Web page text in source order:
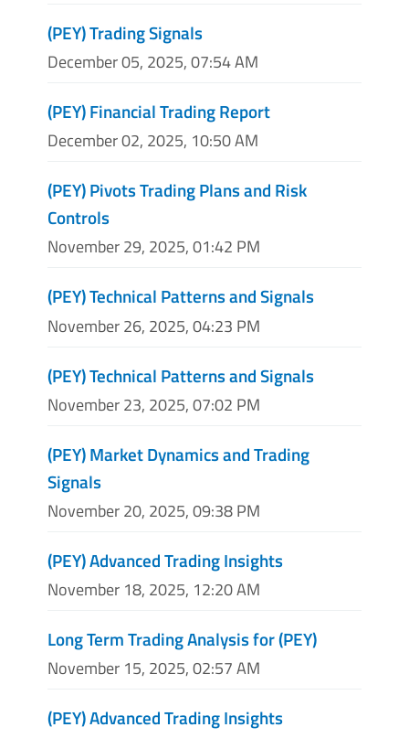
(PEY) Trading Signals
December 05, 2025, 07:54 AM
(PEY) Financial Trading Report
December 02, 2025, 10:50 AM
(PEY) Pivots Trading Plans and Risk
Controls
November 29, 2025, 01:42 PM
(PEY) Technical Patterns and Signals
November 26, 2025, 04:23 PM
(PEY) Technical Patterns and Signals
November 23, 2025, 07:02 PM
(PEY) Market Dynamics and Trading
Signals
November 20, 2025, 09:38 PM
(PEY) Advanced Trading Insights
November 18, 2025, 12:20 AM
Long Term Trading Analysis for (PEY)
November 15, 2025, 02:57 AM
(PEY) Advanced Trading Insights